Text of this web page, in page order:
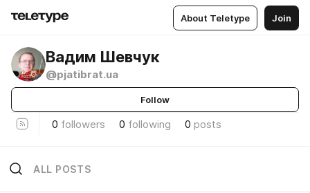
About Teletype Join
Вадим Шевчук
@pjatibrat.ua
Follow
0 followers 0 following 0 posts
ALL POSTS